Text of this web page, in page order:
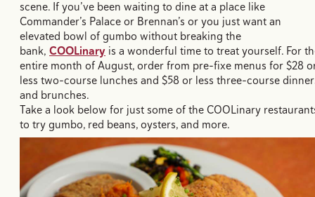
scene. If you’ve been waiting to dine at a place like
Commander’s Palace or Brennan’s or you just want an
elevated bowl of gumbo without breaking the
bank, COOLinary is a wonderful time to treat yourself. For
entire month of August, order from pre-fixe menus for $28
less two-course lunches and $58 or less three-course
and brunches.
Take a look below for just some of the COOLinary
to try gumbo, red beans, oysters, and more.